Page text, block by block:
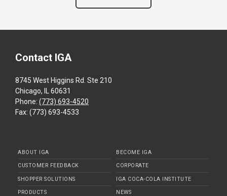
Contact IGA
8745 West Higgins Rd. Ste 210
Chicago, IL 60631
Phone: (773) 693-4520
Fax: (773) 693-4533
ABOUT IGA BECOME IGA
CUSTOMER FEEDBACK CORPORATE
SHOPPER SOLUTIONS IGA COCA-COLA INSTITUTE
PRODUCTS NEWS